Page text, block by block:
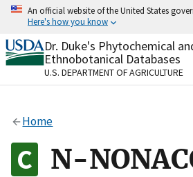
Skip
content
An official website of the United States
Here's how you know
Official websites use .gov
A.govwebsite belongs to an
organization in the United
Alock
to the .gov website. Share
on official, secure websites.
Dr. Duke's Phytochemical
Ethnobotanical Databases
U.S. DEPARTMENT OF AGRICULTURE
Home
N-